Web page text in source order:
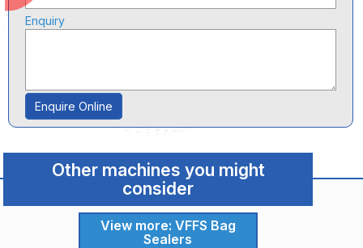
Enquiry
Enquire Online
Other machines you might
consider
View more: VFFS Bag
Sealers